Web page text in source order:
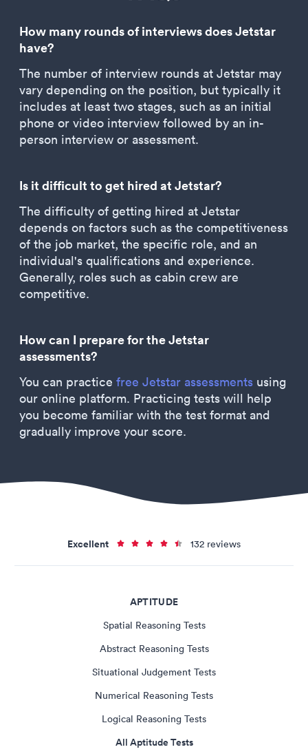
How many rounds of interviews does Jetstar
have?
The number of interview rounds at Jetstar may
vary depending on the position, but typically it
includes at least two stages, such as an initial
phone or video interview followed by an in-
person interview or assessment.
Is it difficult to get hired at Jetstar?
The difficulty of getting hired at Jetstar
depends on factors such as the competitiveness
of the job market, the specific role, and an
individual's qualifications and experience.
Generally, roles such as cabin crew are
competitive.
How can I prepare for the Jetstar
assessments?
You can practice free Jetstar assessments using
our online platform. Practicing tests will help
you become familiar with the test format and
gradually improve your score.
Excellent 132 reviews
APTITUDE
Spatial Reasoning Tests
Abstract Reasoning Tests
Situational Judgement Tests
Numerical Reasoning Tests
Logical Reasoning Tests
All Aptitude Tests